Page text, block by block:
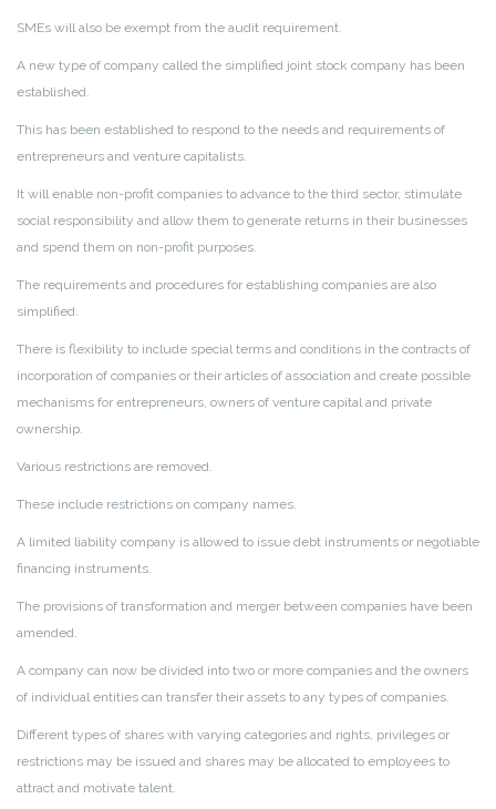
SMEs will also be exempt from the audit requirement.
A new type of company called the simplified joint stock company has been
established.
This has been established to respond to the needs and requirements of
entrepreneurs and venture capitalists.
It will enable non-profit companies to advance to the third sector, stimulate
social responsibility and allow them to generate returns in their businesses
and spend them on non-profit purposes.
The requirements and procedures for establishing companies are also
simplified.
There is flexibility to include special terms and conditions in the contracts of
incorporation of companies or their articles of association and create possible
mechanisms for entrepreneurs, owners of venture capital and private
ownership.
Various restrictions are removed.
These include restrictions on company names.
A limited liability company is allowed to issue debt instruments or negotiable
financing instruments.
The provisions of transformation and merger between companies have been
amended.
A company can now be divided into two or more companies and the owners
of individual entities can transfer their assets to any types of companies.
Different types of shares with varying categories and rights, privileges or
restrictions may be issued and shares may be allocated to employees to
attract and motivate talent.